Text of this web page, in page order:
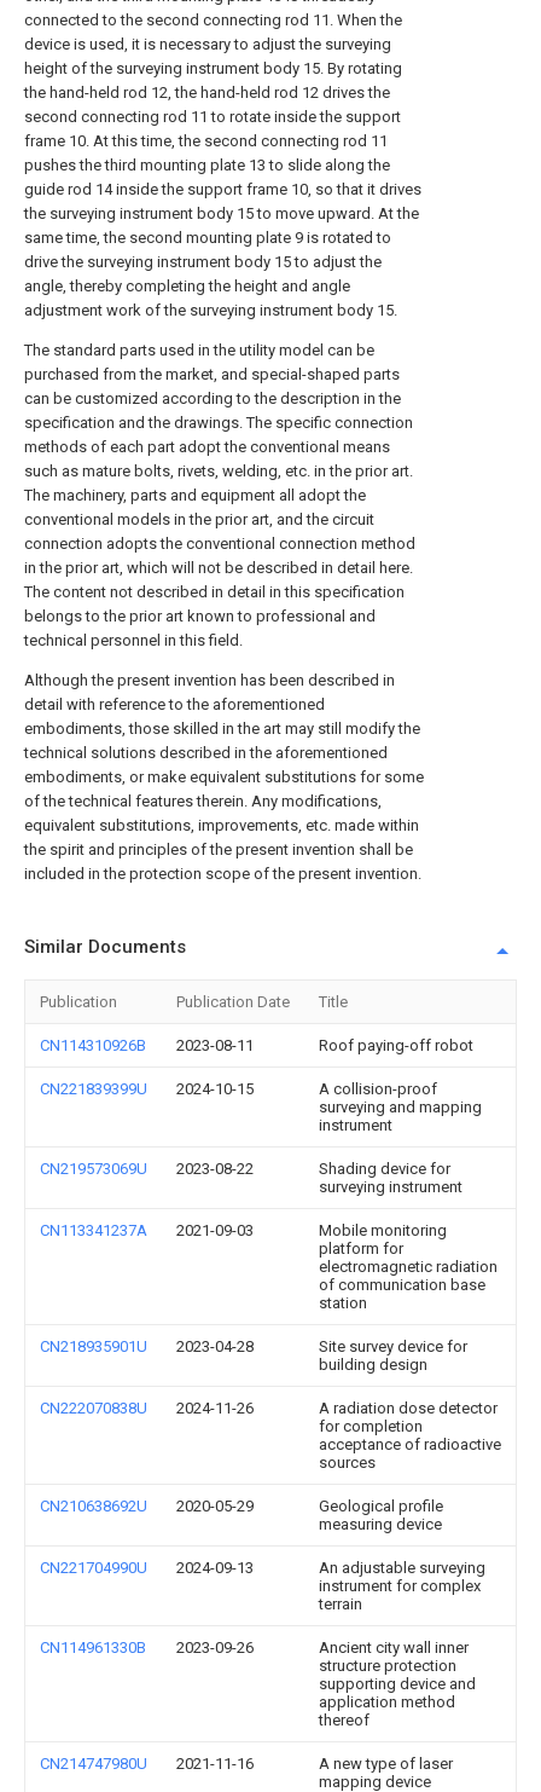
connected to the second connecting rod 11. When the
device is used, it is necessary to adjust the surveying
height of the surveying instrument body 15. By rotating
the hand-held rod 12, the hand-held rod 12 drives the
second connecting rod 11 to rotate inside the support
frame 10. At this time, the second connecting rod 11
pushes the third mounting plate 13 to slide along the
guide rod 14 inside the support frame 10, so that it drives
the surveying instrument body 15 to move upward. At the
same time, the second mounting plate 9 is rotated to
drive the surveying instrument body 15 to adjust the
angle, thereby completing the height and angle
adjustment work of the surveying instrument body 15.
The standard parts used in the utility model can be
purchased from the market, and special-shaped parts
can be customized according to the description in the
specification and the drawings. The specific connection
methods of each part adopt the conventional means
such as mature bolts, rivets, welding, etc. in the prior art.
The machinery, parts and equipment all adopt the
conventional models in the prior art, and the circuit
connection adopts the conventional connection method
in the prior art, which will not be described in detail here.
The content not described in detail in this specification
belongs to the prior art known to professional and
technical personnel in this field.
Although the present invention has been described in
detail with reference to the aforementioned
embodiments, those skilled in the art may still modify the
technical solutions described in the aforementioned
embodiments, or make equivalent substitutions for some
of the technical features therein. Any modifications,
equivalent substitutions, improvements, etc. made within
the spirit and principles of the present invention shall be
included in the protection scope of the present invention.
Similar Documents
Publication Publication Date Title
CN114310926B 2023-08-11 Roof paying-off robot
CN221839399U 2024-10-15
A collision-proof
surveying and mapping
instrument
CN219573069U 2023-08-22
Shading device for
surveying instrument
CN113341237A 2021-09-03
Mobile monitoring
platform for
electromagnetic radiation
of communication base
station
CN218935901U 2023-04-28
Site survey device for
building design
CN222070838U 2024-11-26
A radiation dose detector
for completion
acceptance of radioactive
sources
CN210638692U 2020-05-29
Geological profile
measuring device
CN221704990U 2024-09-13
An adjustable surveying
instrument for complex
terrain
CN114961330B 2023-09-26
Ancient city wall inner
structure protection
supporting device and
application method
thereof
CN214747980U 2021-11-16
A new type of laser
mapping device